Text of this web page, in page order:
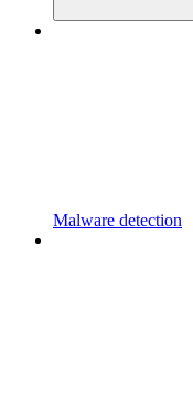
Malware detection